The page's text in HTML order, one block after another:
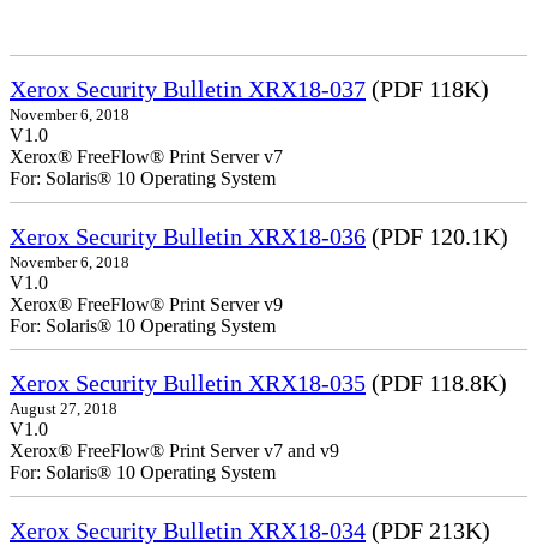
Xerox Security Bulletin XRX18-037 (PDF 118K)
November 6, 2018
V1.0
Xerox® FreeFlow® Print Server v7
For: Solaris® 10 Operating System
Xerox Security Bulletin XRX18-036 (PDF 120.1K)
November 6, 2018
V1.0
Xerox® FreeFlow® Print Server v9
For: Solaris® 10 Operating System
Xerox Security Bulletin XRX18-035 (PDF 118.8K)
August 27, 2018
V1.0
Xerox® FreeFlow® Print Server v7 and v9
For: Solaris® 10 Operating System
Xerox Security Bulletin XRX18-034 (PDF 213K)